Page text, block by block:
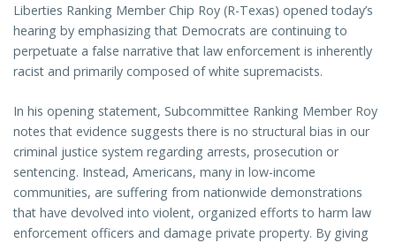
Liberties Ranking Member Chip Roy (R-Texas) opened today’s
hearing by emphasizing that Democrats are continuing to
perpetuate a false narrative that law enforcement is inherently
racist and primarily composed of white supremacists.
In his opening statement, Subcommittee Ranking Member Roy
notes that evidence suggests there is no structural bias in our
criminal justice system regarding arrests, prosecution or
sentencing. Instead, Americans, many in low-income
communities, are suffering from nationwide demonstrations
that have devolved into violent, organized efforts to harm law
enforcement officers and damage private property. By giving